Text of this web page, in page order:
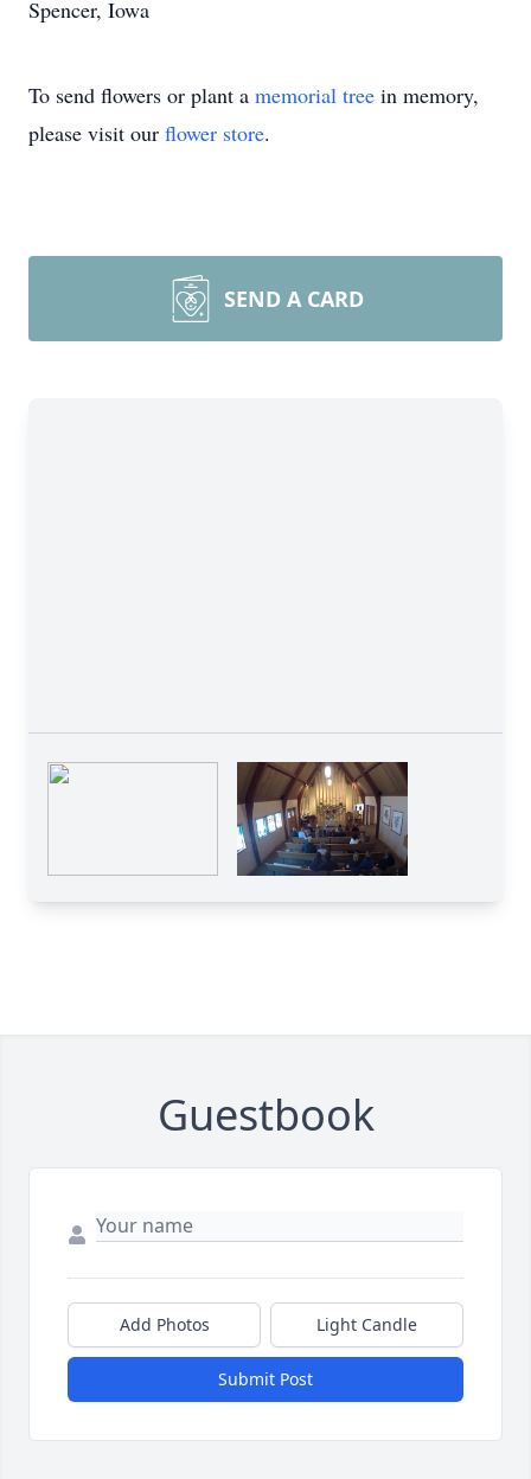
Spencer, Iowa
To send flowers or plant a memorial tree in memory,
please visit our flower store.
SEND A CARD
Guestbook
Add Photos Light Candle
Submit Post